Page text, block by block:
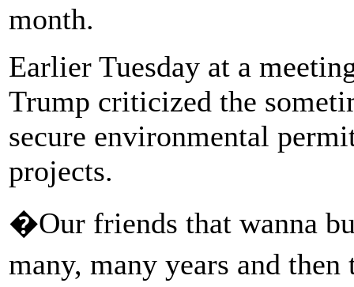
month.
Earlier Tuesday at a
Trump criticized the
secure environmental
projects.
�Our friends that wanna
many, many years and